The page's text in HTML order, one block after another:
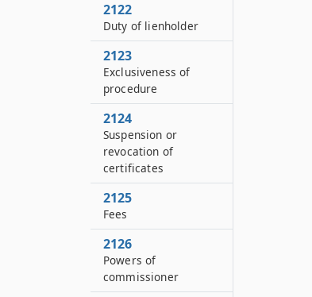
2122
Duty of lienholder
2123
Exclusiveness of
procedure
2124
Suspension or
revocation of
certificates
2125
Fees
2126
Powers of
commissioner